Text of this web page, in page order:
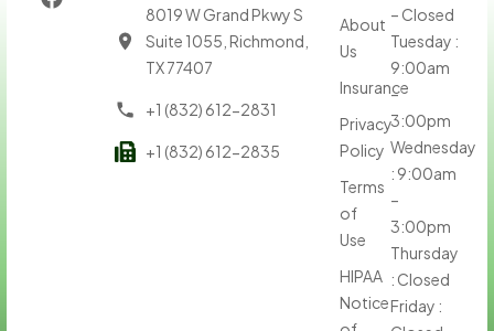
8019 W Grand Pkwy S
Suite 1055, Richmond,
TX 77407
+1 (832) 612-2831
+1 (832) 612-2835
About
Us
Insurance
Privacy
Policy
Terms
of
Use
HIPAA
Notice
– Closed
Tuesday :
9:00am
–
3:00pm
Wednesday
: 9:00am
–
3:00pm
Thursday
: Closed
Friday :